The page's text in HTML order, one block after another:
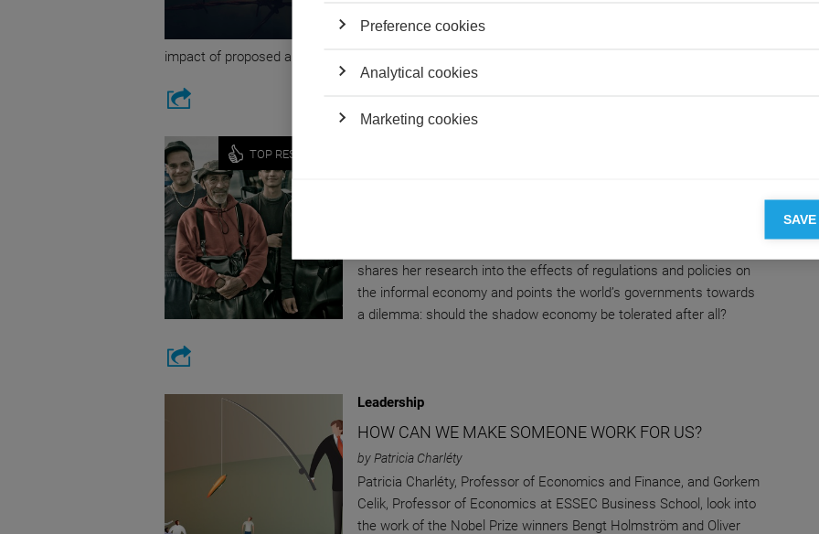
technology within multinational companies* and tackle the possible
impact of proposed anti-migrant policies.
TOP RESEARCH
shares her research into the effects of regulations and policies on
the informal economy and points the world’s governments towards
a dilemma: should the shadow economy be tolerated after all?
Leadership
HOW CAN WE MAKE SOMEONE WORK FOR US?
by Patricia Charléty
Patricia Charléty, Professor of Economics and Finance, and Gorkem
Celik, Professor of Economics at ESSEC Business School, look into
the work of the Nobel Prize winners Bengt Holmström and Oliver
Preference cookies
Analytical cookies
Marketing cookies